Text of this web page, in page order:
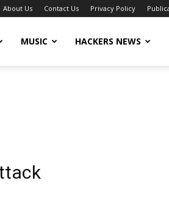
About Us Contact Us Privacy Policy
MUSIC HACKERS NEWS